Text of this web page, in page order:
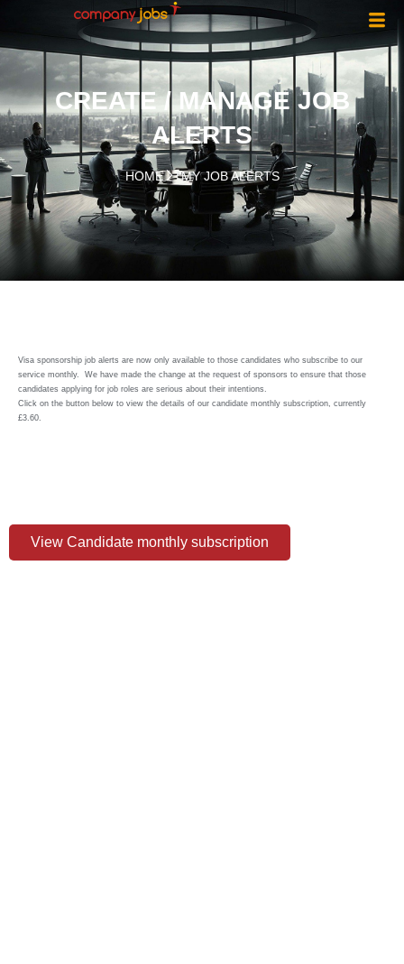
CREATE / MANAGE JOB
ALERTS
HOME MY JOB ALERTS
Visa sponsorship job alerts are now only available to those candidates who subscribe to our
service monthly. We have made the change at the request of sponsors to ensure that those
candidates applying for job roles are serious about their intentions.
Click on the button below to view the details of our candidate monthly subscription, currently
£3.60.
View Candidate monthly subscription